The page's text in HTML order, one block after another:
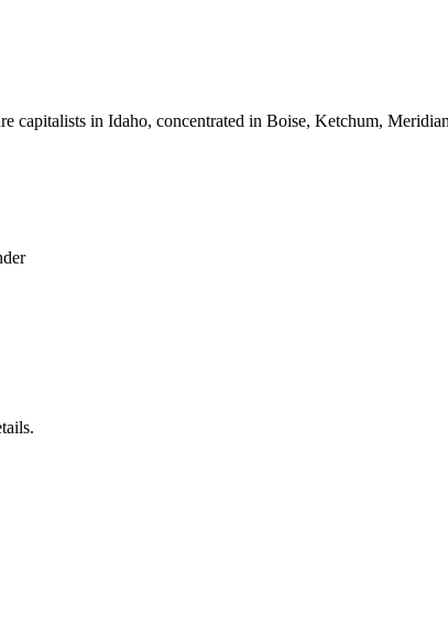
capitalists in Idaho, concentrated in Boise, Ketchum,